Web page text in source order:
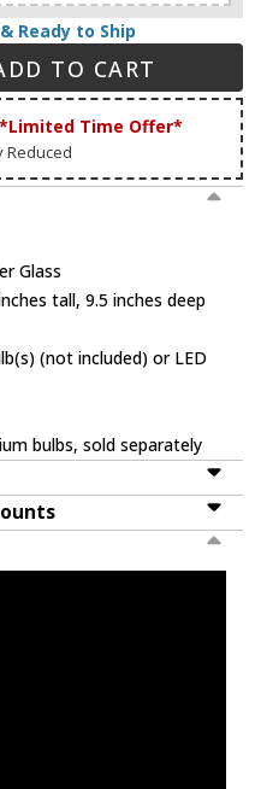
Ready to Ship
TO CART
Time Offer*
Reduced
Glass
tall, 9.5 inches deep
(not included) or LED
bulbs, sold separately